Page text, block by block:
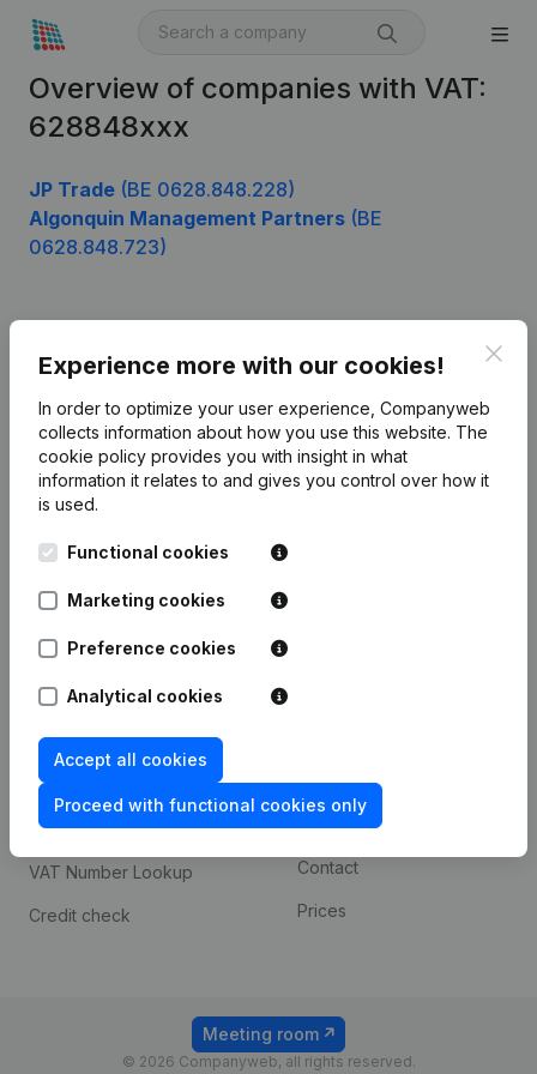
Overview of companies with VAT:
628848xxx
JP Trade (BE 0628.848.228)
Algonquin Management Partners (BE
0628.848.723)
Experience more with our cookies!
In order to optimize your user experience, Companyweb
collects information about how you use this website. The
cookie policy provides you with insight in what
information it relates to and gives you control over how it
is used.
Functional cookies
Marketing cookies
Preference cookies
Analytical cookies
Accept all cookies
Proceed with functional cookies only
English
Kantorenpark Everest
248D,
Monitoring
International search
Spotlight
Compliance & fraud
prevention
Consult financial
statements
VAT Number Lookup
Credit check
Custom integrations
Payment experience
Contact
Prices
© 2026 Companyweb, all rights reserved.
Meeting room